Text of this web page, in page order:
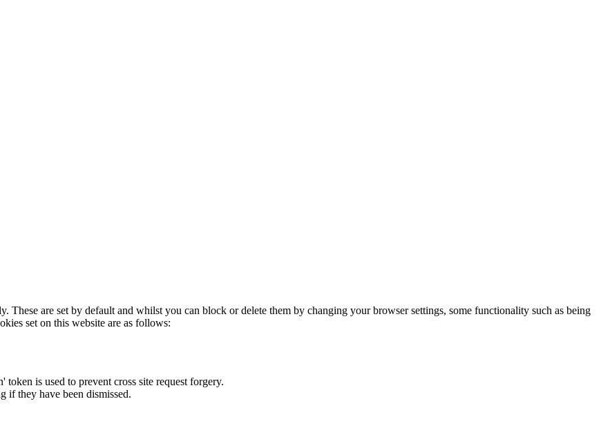
These are set by default and whilst you can block or delete them by changing your browser settings, some functionality such as being
set on this website are as follows:
is used to prevent cross site request forgery.
if they have been dismissed.